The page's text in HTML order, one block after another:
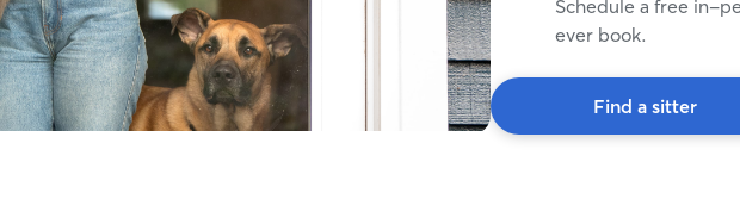
cozy resting areas • Daily monitoring, attention,
and companionship • A clean, tidy, and loving
home environment We know how important it is
to have peace of mind when leaving your cat in
someone else’s care. Our goal is to treat every
cat like family and provide the same level of
Schedule a free in-
ever book.
Find a sitter